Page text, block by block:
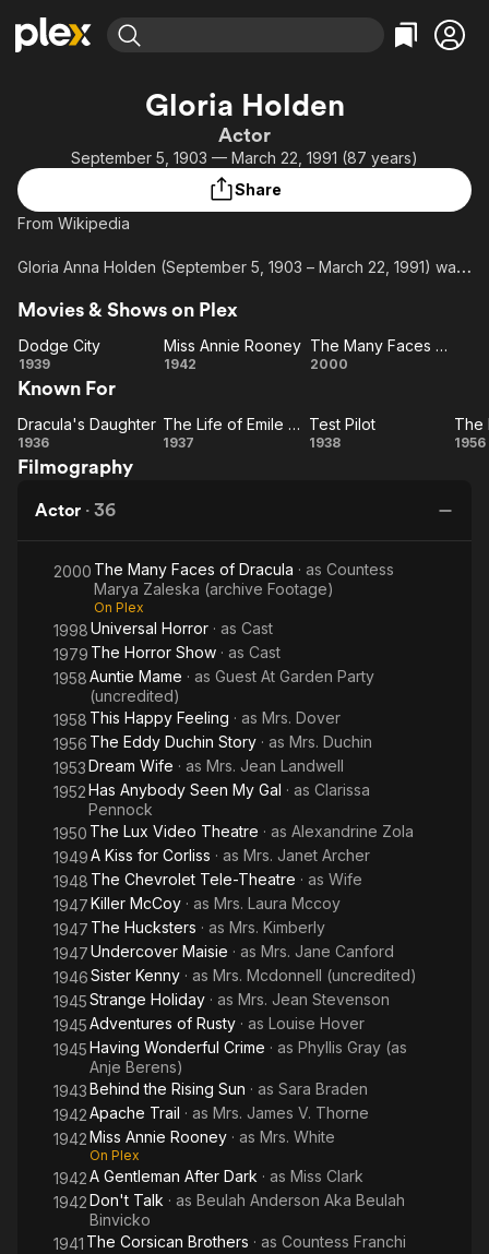
Leaving Soon
Learn More
Categories
Comedy
Music
Western
Property Brothers
Channel
ION Plus
Categories
True Crime
Comedy
Kids & Family
Global
Gloria Holden
Actor
September 5, 1903 — March 22, 1991 (87 years)
Share
From Wikipedia
Gloria Anna Holden (September 5, 1903 – March 22, 1991) was
role as Dracula's Daughter in the film of the same title.
Movies & Shows on Plex
Dodge
City
Dodge City
1939
Miss
Rooney
Miss Annie Rooney
1942
The
Faces
The Many Faces of Dracula
2000
Known For
Dracula's
Daughter
Dracula's Daughter
1936
The
Zola
The Life of Emile Zola
1937
Test
Test Pilot
1938 1956
Filmography
Actor · 36
2000 The Many Faces of Dracula · as Countess
Marya Zaleska (archive Footage)
On Plex
1998Universal Horror · as Cast
1979 The Horror Show · as Cast
1958Auntie Mame · as Guest At Garden Party
(uncredited)
1958 This Happy Feeling · as Mrs. Dover
1956 The Eddy Duchin Story · as Mrs. Duchin
1953Dream Wife · as Mrs. Jean Landwell
1952Has Anybody Seen My Gal · as Clarissa
Pennock
1950 The Lux Video Theatre · as Alexandrine Zola
1949A Kiss for Corliss · as Mrs. Janet Archer
1948 The Chevrolet Tele-Theatre · as Wife
1947Killer McCoy · as Mrs. Laura Mccoy
1947 The Hucksters · as Mrs. Kimberly
1947Undercover Maisie · as Mrs. Jane Canford
1946Sister Kenny · as Mrs. Mcdonnell (uncredited)
1945Strange Holiday · as Mrs. Jean Stevenson
1945Adventures of Rusty · as Louise Hover
1945Having Wonderful Crime · as Phyllis Gray (as
Anje Berens)
1943Behind the Rising Sun · as Sara Braden
1942Apache Trail · as Mrs. James V. Thorne
1942Miss Annie Rooney · as Mrs. White
On Plex
1942A Gentleman After Dark · as Miss Clark
1942Don't Talk · as Beulah Anderson Aka Beulah
Binvicko
1941 The Corsican Brothers · as Countess Franchi